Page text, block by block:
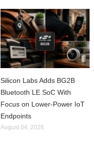
Silicon Labs Adds BG2B
Bluetooth LE SoC With
Focus on Lower-Power IoT
Endpoints
August 04, 2026